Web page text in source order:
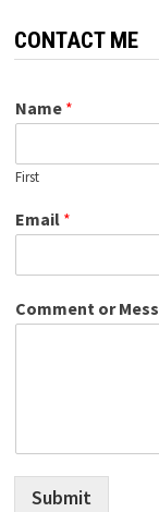
CONTACT ME
Name *
First
Email *
Comment or
Submit